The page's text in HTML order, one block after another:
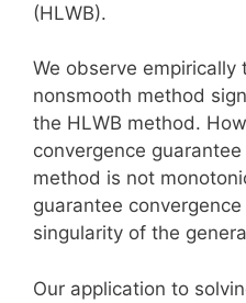
(HLWB).
We observe empirically
nonsmooth method
the HLWB method.
convergence
method is not
guarantee
singularity of the
Our application to